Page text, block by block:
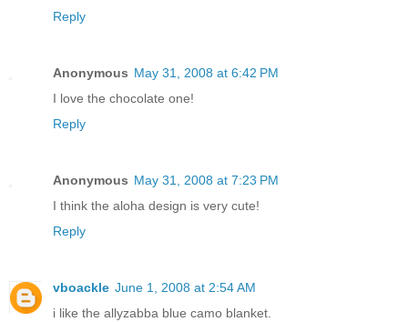
Reply
Anonymous May 31, 2008 at 6:42 PM
I love the chocolate one!
Reply
Anonymous May 31, 2008 at 7:23 PM
I think the aloha design is very cute!
Reply
vboackle June 1, 2008 at 2:54 AM
i like the allyzabba blue camo blanket.